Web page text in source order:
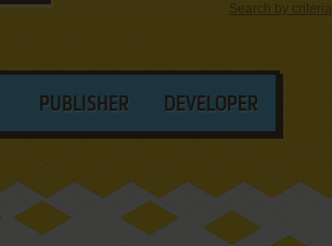
Search by criteria
PUBLISHER DEVELOPER